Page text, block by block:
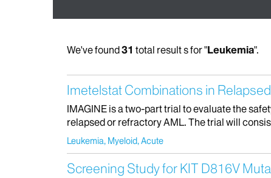
We've found31 total result s for "Leukemia".
Imetelstat Combinations in
IMAGINE is a two-part trial to evaluate the
relapsed or refractory AML. The trial will
Leukemia, Myeloid, Acute
Screening Study for KIT D816V